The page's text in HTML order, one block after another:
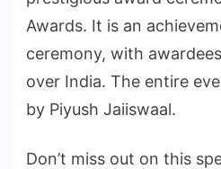
Awards. It is an
ceremony, with
over India. The entire
by Piyush Jaiiswaal.
Don’t miss out on this